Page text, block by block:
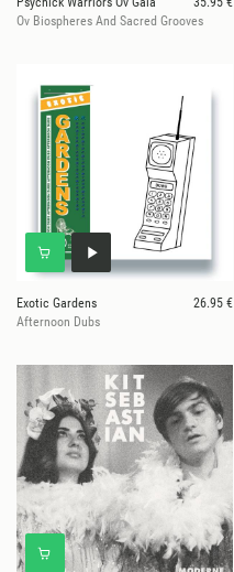
Ov Biospheres And Sacred Grooves
Exotic Gardens
26.95 €
Afternoon Dubs